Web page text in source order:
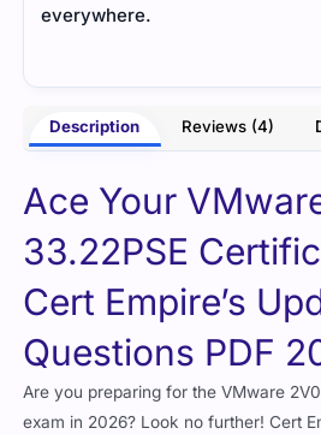
everywhere.
Description Reviews (4)
Ace Your
33.22PSE
Cert Empire’s
Questions PDF
Are you preparing for the VMware
exam in 2026? Look no further! Cert